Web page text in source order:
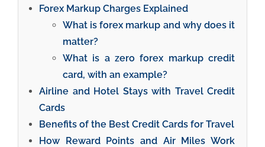
Forex Markup Charges Explained
What is forex markup and why does it
matter?
What is a zero forex markup credit
card, with an example?
Airline and Hotel Stays with Travel Credit
Cards
Benefits of the Best Credit Cards for Travel
How Reward Points and Air Miles Work